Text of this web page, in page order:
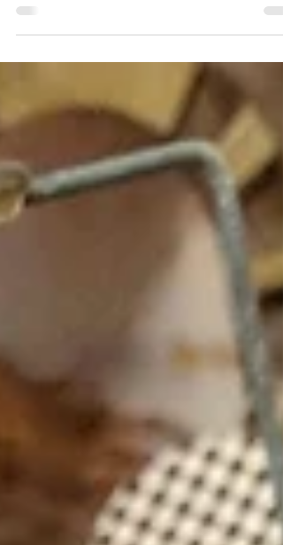
Stop the Bus!
contacted me saying they liked my stuff and